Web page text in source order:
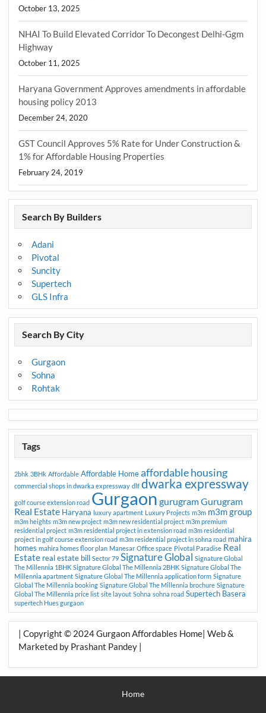
October 13, 2025
NHAI To Build Elevated Corridor To Decongest Delhi-Ggm
Highway
October 11, 2025
Haryana Government Approves amendments in affordable
housing policy 2013
December 24, 2020
GST Council Approves 5% Rate for Under Construction &
1% for Affordable Housing Properties
February 24, 2019
Search By Builders
Adani
Pivotal
Suncity
Supertech
GLS Infra
Search By City
Gurgaon
Sohna
Rohtak
Tags
2bhk 3BHk Affordable Affordable Home affordable housing
commercial shops in dwarka expressway dlf dwarka expressway
golf course extension road Gurgaon gurugramGurugram
Real Estate Haryana luxury apartment Luxury Projects m3m m3m group
m3m heights m3m new project m3m new residential project m3m premium
residential project m3m residential project in extension road m3m residential
project in golf course extension road m3m residential project in sohna road mahira
homes mahira homes floor plan Manesar Office space Pivotal Paradise Real
Estate real estate bill Sector 79 Signature Global Signature Global
The Millennia 1BHK Signature Global The Millennia 2BHK Signature Global The
Millennia apartment Signature Global The Millennia application form Signature
Global The Millennia booking Signature Global The Millennia brochure Signature
Global The Millennia price list site layout Sohna sohna road Supertech Basera
supertech Hues gurgaon
| Copyright © 2024 Gurgaon Affordables Home| Web &
Marketed by Prashant Pandey |
Home